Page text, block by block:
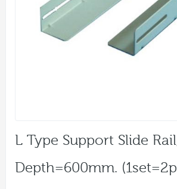
L Type Support Slide
Depth=600mm.